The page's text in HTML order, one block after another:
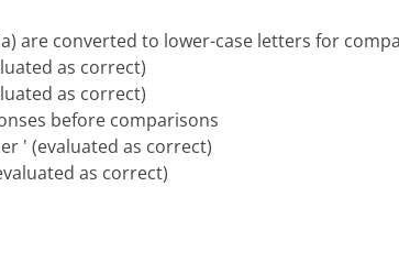
are converted to lower-case letters for
as correct)
as correct)
before comparisons
' (evaluated as correct)
as correct)